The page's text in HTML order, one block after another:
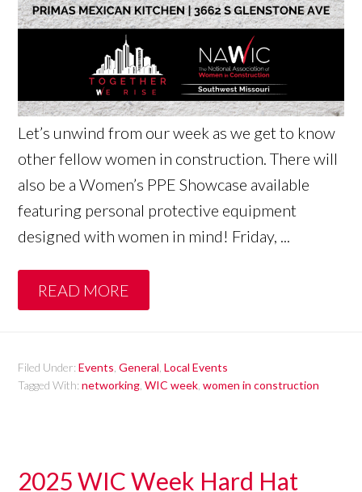
Let’s unwind from our week as we get to know
other fellow women in construction. There will
also be a Women’s PPE Showcase available
featuring personal protective equipment
designed with women in mind! Friday, ...
READ MORE
Filed Under:Events,General,Local Events
Tagged With:networking,WIC week,women in construction
2025 WIC Week Hard Hat